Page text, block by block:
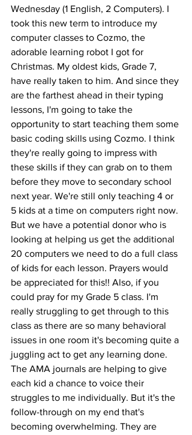
Wednesday (1 English, 2 Computers). I
took this new term to introduce my
computer classes to Cozmo, the
adorable learning robot I got for
Christmas. My oldest kids, Grade 7,
have really taken to him. And since they
are the farthest ahead in their typing
lessons, I'm going to take the
opportunity to start teaching them some
basic coding skills using Cozmo. I think
they're really going to impress with
these skills if they can grab on to them
before they move to secondary school
next year. We're still only teaching 4 or
5 kids at a time on computers right now.
But we have a potential donor who is
looking at helping us get the additional
20 computers we need to do a full class
of kids for each lesson. Prayers would
be appreciated for this!! Also, if you
could pray for my Grade 5 class. I'm
really struggling to get through to this
class as there are so many behavioral
issues in one room it's becoming quite a
juggling act to get any learning done.
The AMA journals are helping to give
each kid a chance to voice their
struggles to me individually. But it's the
follow-through on my end that's
becoming overwhelming. They are